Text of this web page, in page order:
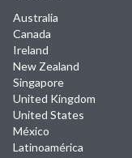
Australia
Canada
Ireland
New Zealand
Singapore
United Kingdom
United States
México
Latinoamérica